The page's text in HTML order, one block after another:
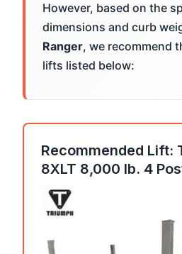
However, based on the
dimensions and curb
Ranger, we recommend
lifts listed below:
Recommended Lift:
8XLT 8,000 lb. 4